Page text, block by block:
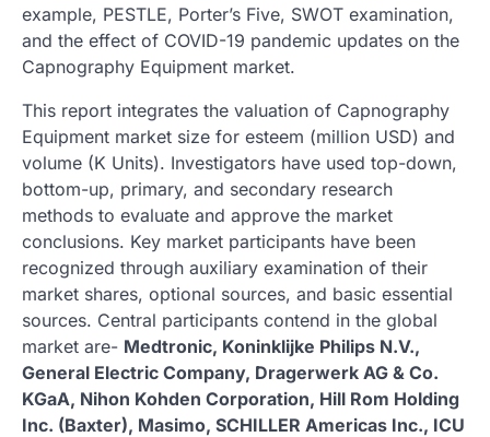
example, PESTLE, Porter’s Five, SWOT examination,
and the effect of COVID-19 pandemic updates on the
Capnography Equipment market.
This report integrates the valuation of Capnography
Equipment market size for esteem (million USD) and
volume (K Units). Investigators have used top-down,
bottom-up, primary, and secondary research
methods to evaluate and approve the market
conclusions. Key market participants have been
recognized through auxiliary examination of their
market shares, optional sources, and basic essential
sources. Central participants contend in the global
market are- Medtronic, Koninklijke Philips N.V.,
General Electric Company, Dragerwerk AG & Co.
KGaA, Nihon Kohden Corporation, Hill Rom Holding
Inc. (Baxter), Masimo, SCHILLER Americas Inc., ICU